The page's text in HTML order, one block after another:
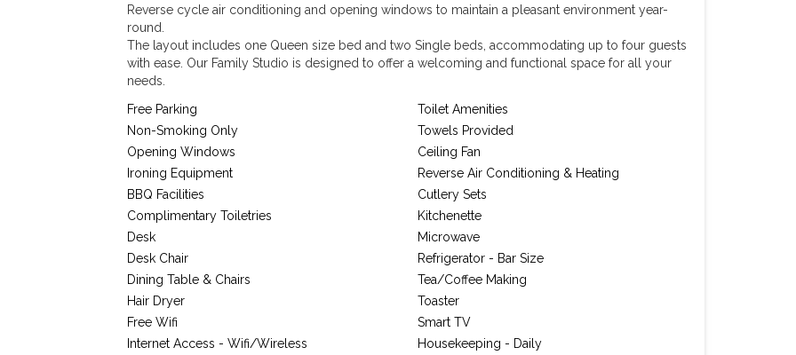
Reverse cycle air conditioning and opening windows to maintain a pleasant environment year-
round.
The layout includes one Queen size bed and two Single beds, accommodating up to four guests
with ease. Our Family Studio is designed to offer a welcoming and functional space for all your
needs.
Free Parking
Non-Smoking Only
Opening Windows
Ironing Equipment
BBQ Facilities
Complimentary Toiletries
Desk
Desk Chair
Dining Table & Chairs
Hair Dryer
Free Wifi
Internet Access - Wifi/Wireless
Toilet Amenities
Towels Provided
Ceiling Fan
Reverse Air Conditioning & Heating
Cutlery Sets
Kitchenette
Microwave
Refrigerator - Bar Size
Tea/Coffee Making
Toaster
Smart TV
Housekeeping - Daily